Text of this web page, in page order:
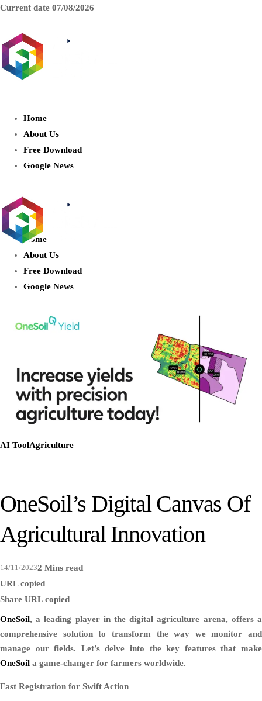
Current date 07/08/2026
AIDIGITALBOX.com : Exploring
Home
About Us
Free Download
Google News
Home
About Us
Free Download
Google News
AI ToolAgriculture
OneSoil’s Digital Canvas Of
Agricultural Innovation
14/11/20232 Mins read
URL copied
Share URL copied
OneSoil, a leading player in the digital agriculture arena, offers a
comprehensive solution to transform the way we monitor and
manage our fields. Let’s delve into the key features that make
OneSoil a game-changer for farmers worldwide.
Fast Registration for Swift Action